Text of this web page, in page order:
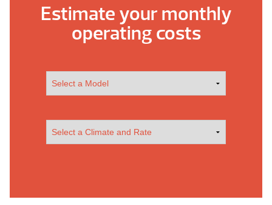
Estimate your monthly
operating costs